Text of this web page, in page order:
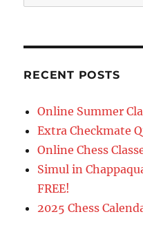
for:
RECENT POSTS
Online Summer
Extra Checkmate
Online Chess
Simul in
FREE!
2025 Chess